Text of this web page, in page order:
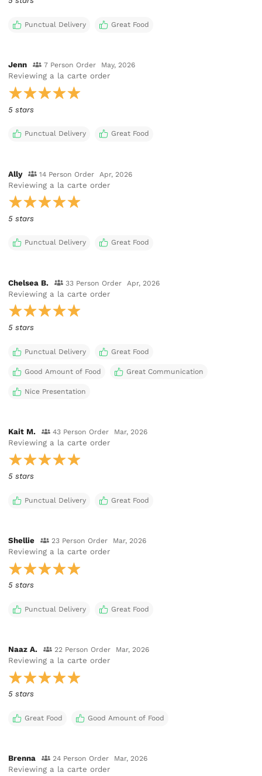
Punctual Delivery Great Food
Jenn 7 Person Order May, 2026
Reviewing a la carte order
5 stars
Punctual Delivery Great Food
Ally 14 Person Order Apr, 2026
Reviewing a la carte order
5 stars
Punctual Delivery Great Food
Chelsea B. 33 Person Order Apr, 2026
Reviewing a la carte order
5 stars
Punctual Delivery Great Food
Good Amount of Food Great Communication
Nice Presentation
Kait M. 43 Person Order Mar, 2026
Reviewing a la carte order
5 stars
Punctual Delivery Great Food
Shellie 23 Person Order Mar, 2026
Reviewing a la carte order
5 stars
Punctual Delivery Great Food
Naaz A. 22 Person Order Mar, 2026
Reviewing a la carte order
5 stars
Great Food Good Amount of Food
Brenna 24 Person Order Mar, 2026
Reviewing a la carte order